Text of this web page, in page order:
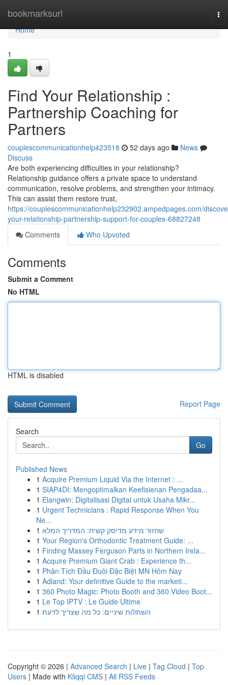
bookmarksurl
Home
Home
1
Find Your Relationship :
Partnership Coaching for
Partners
couplescommunicationhelp423518 52 days ago
News
Discuss
Are both experiencing difficulties in your relationship?
Relationship guidance offers a private space to understand
communication, resolve problems, and strengthen your intimacy.
This can assist them restore trust,
https://couplescommunicationhelp232902.ampedpages.com/
your-relationship-partnership-support-for-couples-68827248
Comments
Who Upvoted
Comments
Submit a Comment
No HTML
HTML is disabled
Report Page
Search
Go
Published News
1 Acquire Premium Liquid Via the Internet : ...
1 SIAP4DI: Mengoptimalkan Keefisienan Pengadaa...
1 Elangwin: Digitalisasi Digital untuk Usaha Mikr...
1 Urgent Technicians : Rapid Response When You
Ne...
1 שחזור מידע מדיסק קשיח: המדריך המלא
1 Your Region's Orthodontic Treatment Guide: ...
1 Finding Massey Ferguson Parts in Northern Irela...
1 Acquire Premium Giant Crab : Experience th...
1 Phân Tích Đầu Đuôi Đặc Biệt MN Hôm Nay
1 Adland: Your definitive Guide to the marketi...
1 360 Photo Magic: Photo Booth and 360 Video Boot...
1 Le Top IPTV : Le Guide Ultime
1 השתלות שיניים: כל מה שצריך לדעת
Copyright © 2026 | Advanced Search | Live | Tag Cloud | Top
Users | Made with Kliqqi CMS | All RSS Feeds